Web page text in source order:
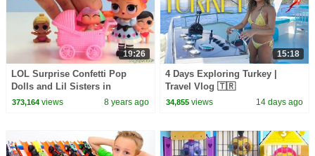
19:26
LOL Surprise Confetti Pop
Dolls and Lil Sisters in
Strollers Toy Video
373,164views 8 years ago
15:18
4 Days Exploring Turkey |
Travel Vlog 🇹🇷
34,855 views 14 days ago